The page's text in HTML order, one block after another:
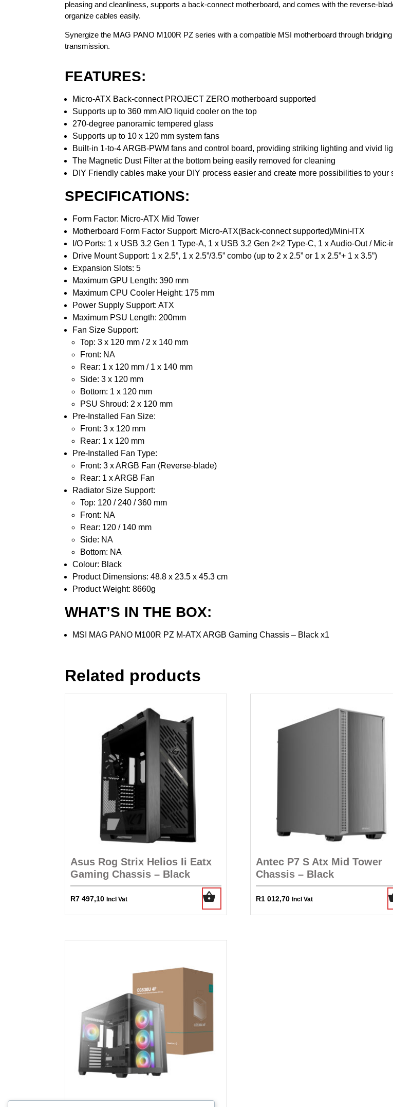
pleasing and cleanliness, supports a back-connect motherboard, and comes with the reverse-
organize cables easily.
Synergize the MAG PANO M100R PZ series with a compatible MSI motherboard through
transmission.
FEATURES:
Micro-ATX Back-connect PROJECT ZERO motherboard supported
Supports up to 360 mm AIO liquid cooler on the top
270-degree panoramic tempered glass
Supports up to 10 x 120 mm system fans
Built-in 1-to-4 ARGB-PWM fans and control board, providing striking lighting and vivid
The Magnetic Dust Filter at the bottom being easily removed for cleaning
DIY Friendly cables make your DIY process easier and create more possibilities to your
SPECIFICATIONS:
Form Factor: Micro-ATX Mid Tower
Motherboard Form Factor Support: Micro-ATX(Back-connect supported)/Mini-ITX
I/O Ports: 1 x USB 3.2 Gen 1 Type-A, 1 x USB 3.2 Gen 2×2 Type-C, 1 x Audio-Out /
Drive Mount Support: 1 x 2.5”, 1 x 2.5”/3.5” combo (up to 2 x 2.5” or 1 x 2.5”+ 1 x 3.5”)
Expansion Slots: 5
Maximum GPU Length: 390 mm
Maximum CPU Cooler Height: 175 mm
Power Supply Support: ATX
Maximum PSU Length: 200mm
Fan Size Support:
Top: 3 x 120 mm / 2 x 140 mm
Front: NA
Rear: 1 x 120 mm / 1 x 140 mm
Side: 3 x 120 mm
Bottom: 1 x 120 mm
PSU Shroud: 2 x 120 mm
Pre-Installed Fan Size:
Front: 3 x 120 mm
Rear: 1 x 120 mm
Pre-Installed Fan Type:
Front: 3 x ARGB Fan (Reverse-blade)
Rear: 1 x ARGB Fan
Radiator Size Support:
Top: 120 / 240 / 360 mm
Front: NA
Rear: 120 / 140 mm
Side: NA
Bottom: NA
Colour: Black
Product Dimensions: 48.8 x 23.5 x 45.3 cm
Product Weight: 8660g
WHAT’S IN THE BOX:
MSI MAG PANO M100R PZ M-ATX ARGB Gaming Chassis – Black x1
Related products
Asus Rog Strix Helios Ii Eatx
Gaming Chassis – Black
R7 497,10 Incl Vat
Antec P7 S Atx Mid Tower
Chassis – Black
R1 012,70 Incl Vat